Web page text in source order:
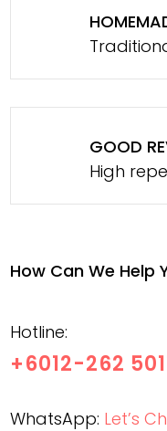
GOOD
High
How Can We Help
Hotline:
+6012-262
WhatsApp: Let’s